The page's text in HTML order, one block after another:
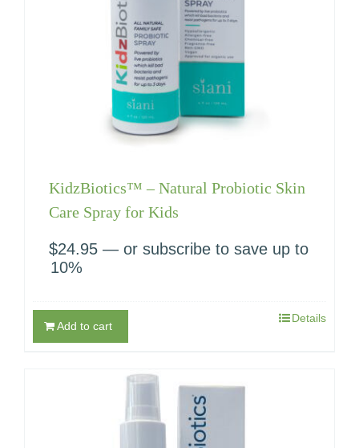
KidzBiotics™ – Natural Probiotic Skin
Care Spray for Kids
$24.95 — or subscribe to save up to
10%
Add to cart
Details